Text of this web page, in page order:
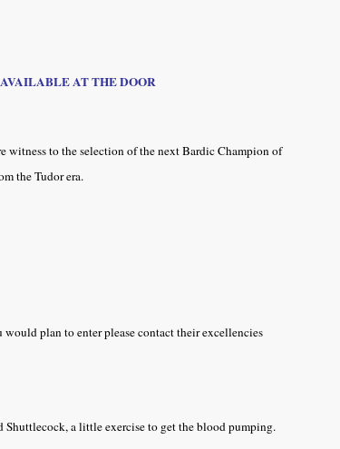
AT THE DOOR
witness to the selection of the next Bardic Champion of
the Tudor era.
plan to enter please contact their excellencies
a little exercise to get the blood pumping.